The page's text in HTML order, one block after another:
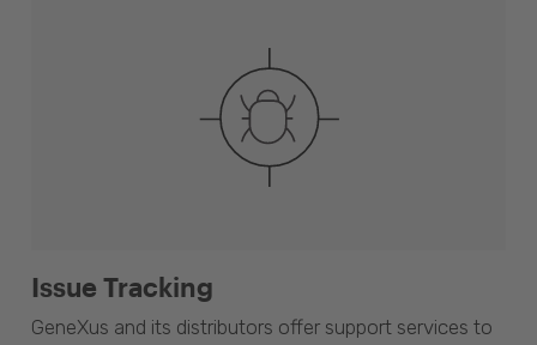
Issue Tracking
GeneXus and its distributors offer support services to